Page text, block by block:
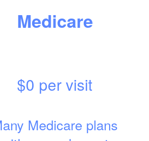
Medicare
$0 per visit
Medicare plans